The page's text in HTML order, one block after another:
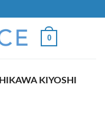
0
HIKAWA KIYOSHI